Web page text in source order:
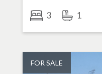
3 1
FOR SALE